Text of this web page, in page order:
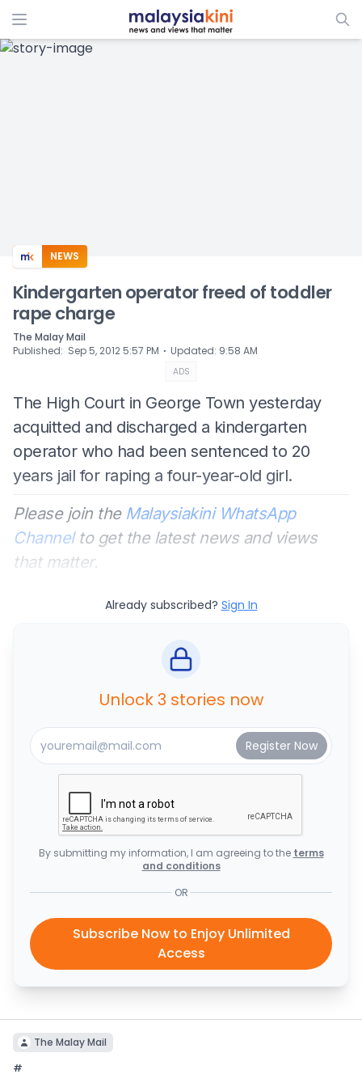
ADS
NEWS
Kindergarten operator freed of toddler
rape charge
The Malay Mail
Published: Sep 5, 2012 5:57 PM ⋅ Updated: 9:58 AM
ADS
The High Court in George Town yesterday
acquitted and discharged a kindergarten
operator who had been sentenced to 20
years jail for raping a four-year-old girl.
Please join the Malaysiakini WhatsApp
Channelto get the latest news and views
that matter.
Already subscribed? Sign In
Unlock 3 stories now
By submitting my information, I am agreeing to the terms
and conditions
OR
Subscribe Now to Enjoy Unlimited
Access
The Malay Mail
#